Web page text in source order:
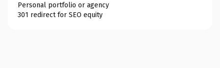
Personal portfolio or agency
301 redirect for SEO equity